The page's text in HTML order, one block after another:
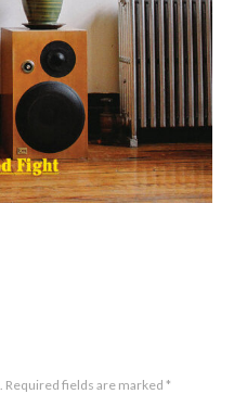
Required fields are marked *